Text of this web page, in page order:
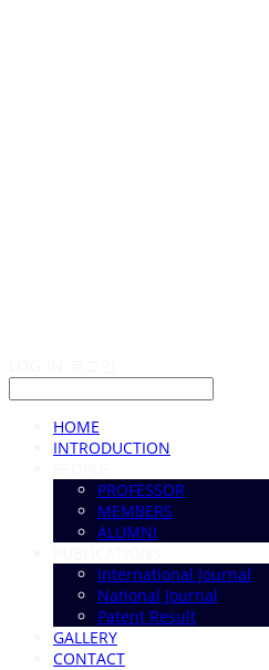
HOME
INTRODUCTION
PROFESSOR
MEMBERS
ALUMNI
International Journal
National Journal
Patent Result
GALLERY
CONTACT